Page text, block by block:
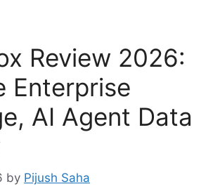
Review 2026:
Enterprise
AI Agent Data
by Pijush Saha